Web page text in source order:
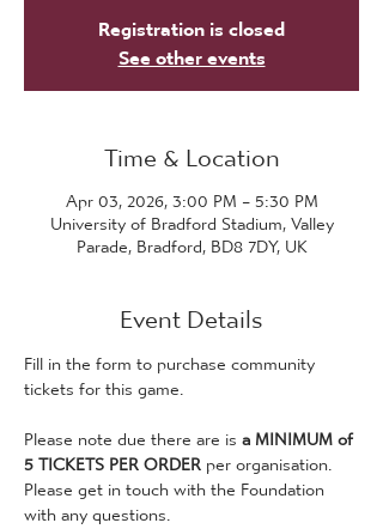
Registration is closed
See other events
Time & Location
Apr 03, 2026, 3:00 PM – 5:30 PM
University of Bradford Stadium, Valley
Parade, Bradford, BD8 7DY, UK
Event Details
Fill in the form to purchase community
tickets for this game.
Please note due there are is a MINIMUM of
5 TICKETS PER ORDER per organisation.
Please get in touch with the Foundation
with any questions.